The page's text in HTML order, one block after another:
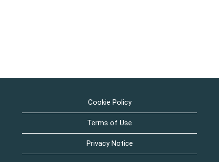
Cookie Policy
Terms of Use
Privacy Notice